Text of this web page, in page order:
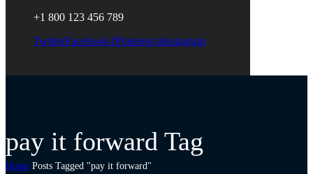
+1 800 123 456 789
TwitterFacebook-fPinterest-pInstagram
pay it forward Tag
Home Posts Tagged "pay it forward"